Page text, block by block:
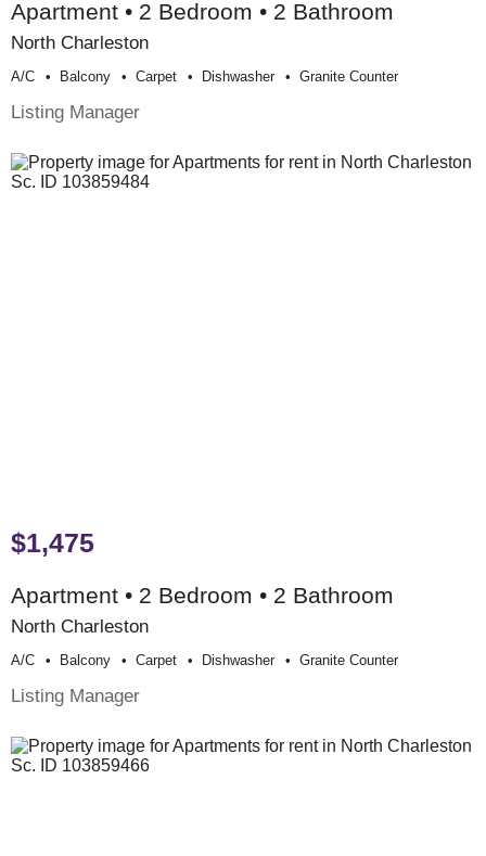
Apartment • 2 Bedroom • 2 Bathroom
North Charleston
A/c Balcony Carpet Dishwasher Granite Counter
Listing Manager
$1,475
Apartment • 2 Bedroom • 2 Bathroom
North Charleston
A/c Balcony Carpet Dishwasher Granite Counter
Listing Manager